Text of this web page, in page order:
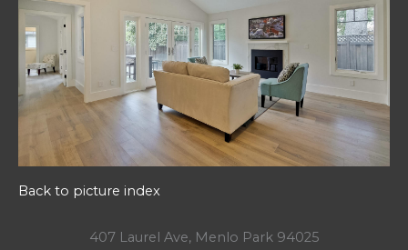
Back to picture index
407 Laurel Ave, Menlo Park 94025